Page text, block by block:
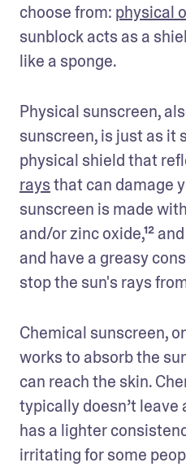
choose from: physical
sunblock acts as a
like a sponge.
Physical sunscreen,
sunscreen, is just as it
physical shield that
rays that can damage
sunscreen is made
and/or zinc oxide,¹²
and have a greasy
stop the sun's rays
Chemical sunscreen,
works to absorb the
can reach the skin.
typically doesn’t
has a lighter
irritating for some